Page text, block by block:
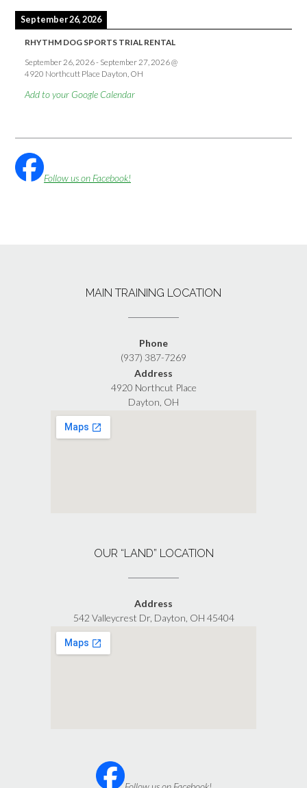
September 26, 2026
RHYTHM DOG SPORTS TRIAL RENTAL
September 26, 2026- September 27, 2026@
4920 Northcutt Place Dayton, OH
Add to your Google Calendar
Follow us on Facebook!
MAIN TRAINING LOCATION
Phone
(937) 387-7269
Address
4920 Northcut Place
Dayton, OH
OUR “LAND” LOCATION
Address
542 Valleycrest Dr, Dayton, OH 45404